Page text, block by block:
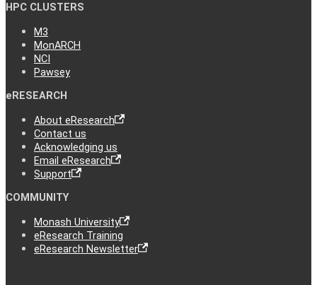
HPC CLUSTERS
M3
MonARCH
NCI
Pawsey
eRESEARCH
About eResearch
Contact us
Acknowledging us
Email eResearch
Support
COMMUNITY
Monash University
eResearch Training
eResearch Newsletter